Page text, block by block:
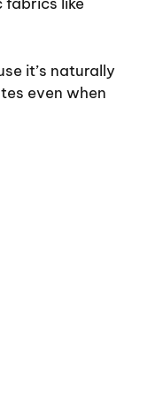
it’s naturally
even when